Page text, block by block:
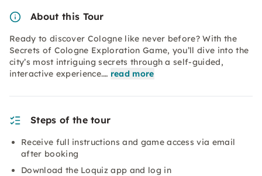
About this Tour
Ready to discover Cologne like never before? With the
Secrets of Cologne Exploration Game, you’ll dive into the
city’s most intriguing secrets through a self-guided,
interactive experience.… read more
Steps of the tour
Receive full instructions and game access via email
after booking
Download the Loquiz app and log in